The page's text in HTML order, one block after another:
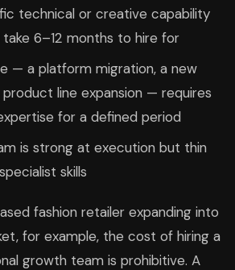
technical or creative capability
6–12 months to hire for
— a platform migration, a new
line expansion — requires
for a defined period
is strong at execution but thin
skills
fashion retailer expanding into
for example, the cost of hiring a
growth team is prohibitive. A